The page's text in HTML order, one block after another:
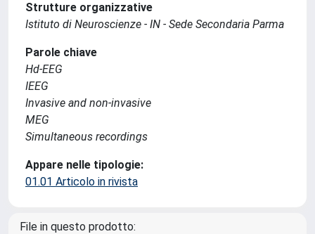
Strutture organizzative
Istituto di Neuroscienze - IN - Sede Secondaria Parma
Parole chiave
Hd-EEG
IEEG
Invasive and non-invasive
MEG
Simultaneous recordings
Appare nelle tipologie:
01.01 Articolo in rivista
File in questo prodotto: